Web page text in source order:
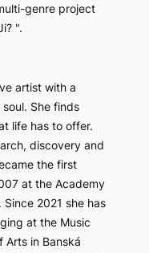
genre project
".
artist with a
She finds
life has to offer.
discovery and
the first
at the Academy
2021 she has
at the Music
Arts in Banská